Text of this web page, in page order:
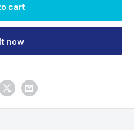
cart
now